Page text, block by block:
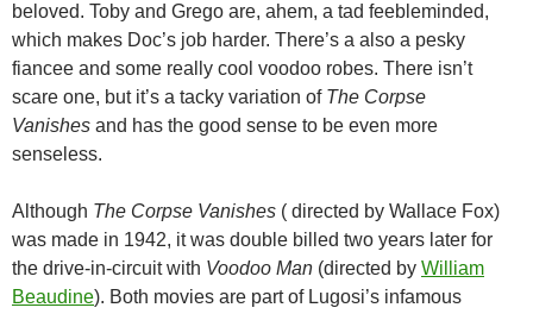
beloved. Toby and Grego are, ahem, a tad feebleminded,
which makes Doc’s job harder. There’s a also a pesky
fiancee and some really cool voodoo robes. There isn’t
scare one, but it’s a tacky variation of The Corpse
Vanishes and has the good sense to be even more
senseless.
Although The Corpse Vanishes ( directed by Wallace Fox)
was made in 1942, it was double billed two years later for
the drive-in-circuit with Voodoo Man (directed by William
Beaudine). Both movies are part of Lugosi’s infamous